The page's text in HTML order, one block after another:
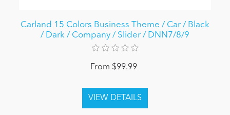
Carland 15 Colors Business Theme / Car / Black
/ Dark / Company / Slider / DNN7/8/9
From $99.99